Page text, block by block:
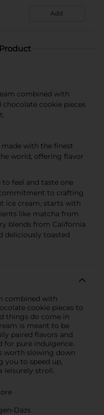
Add
combined with
cookie pieces
made with the finest
world, offering flavor
feel and taste one
to crafting
ice cream, starts with
like matcha from
blends from California
deliciously toasted
combined with
cookie pieces to
things do come in
is meant to be
paired flavors and
for pure indulgence.
worth slowing down
you to speed up,
leisurely stroll.
Dazs